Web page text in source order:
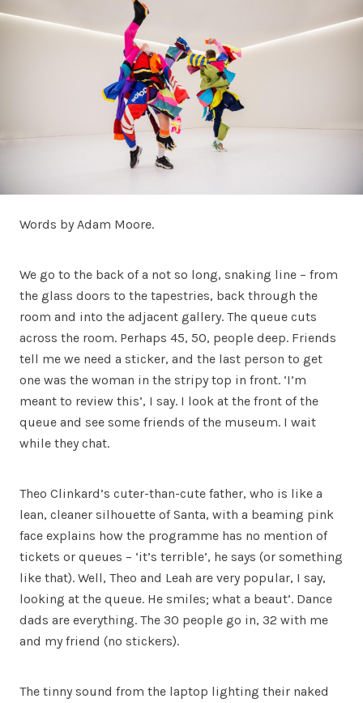
Words by Adam Moore.
We go to the back of a not so long, snaking line – from
the glass doors to the tapestries, back through the
room and into the adjacent gallery. The queue cuts
across the room. Perhaps 45, 50, people deep. Friends
tell me we need a sticker, and the last person to get
one was the woman in the stripy top in front. ‘I’m
meant to review this’, I say. I look at the front of the
queue and see some friends of the museum. I wait
while they chat.
Theo Clinkard’s cuter-than-cute father, who is like a
lean, cleaner silhouette of Santa, with a beaming pink
face explains how the programme has no mention of
tickets or queues – ‘it’s terrible’, he says (or something
like that). Well, Theo and Leah are very popular, I say,
looking at the queue. He smiles; what a beaut’. Dance
dads are everything. The 30 people go in, 32 with me
and my friend (no stickers).
The tinny sound from the laptop lighting their naked